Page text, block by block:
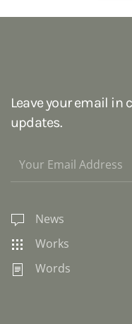
Leave your email in
updates.
News
Works
Words